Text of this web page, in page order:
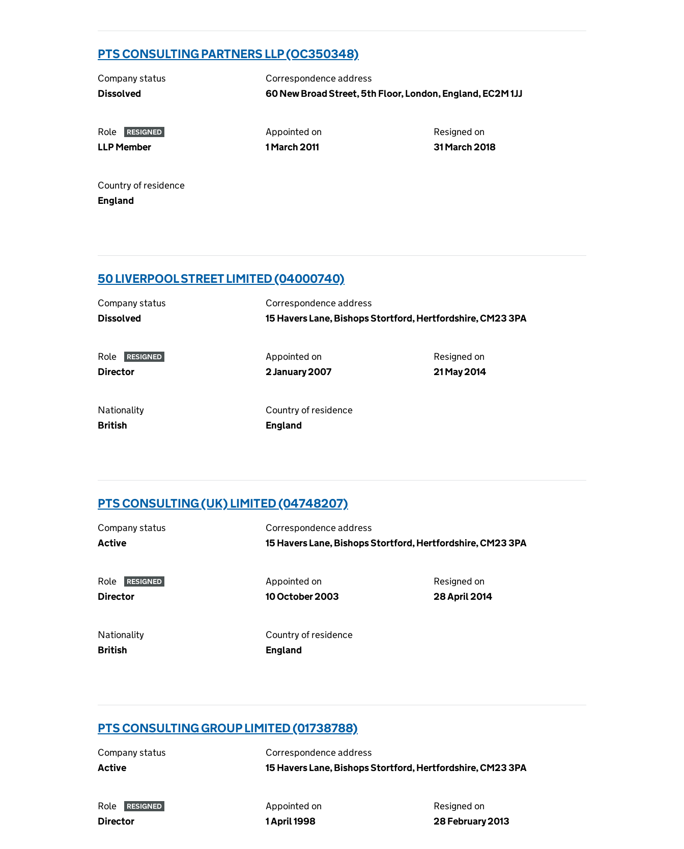
PTS CONSULTING PARTNERS LLP (OC350348)
Company status
Dissolved
Correspondence address
60 New Broad Street, 5th Floor, London, England, EC2M 1JJ
Role RESIGNED
LLP Member
Appointed on
1 March 2011
Resigned on
31 March 2018
Country of residence
England
50 LIVERPOOL STREET LIMITED (04000740)
Company status
Dissolved
Correspondence address
15 Havers Lane, Bishops Stortford, Hertfordshire, CM23 3PA
Role RESIGNED
Director
Appointed on
2 January 2007
Resigned on
21 May 2014
Nationality
British
Country of residence
England
PTS CONSULTING (UK) LIMITED (04748207)
Company status
Active
Correspondence address
15 Havers Lane, Bishops Stortford, Hertfordshire, CM23 3PA
Role RESIGNED
Director
Appointed on
10 October 2003
Resigned on
28 April 2014
Nationality
British
Country of residence
England
PTS CONSULTING GROUP LIMITED (01738788)
Company status
Active
Correspondence address
15 Havers Lane, Bishops Stortford, Hertfordshire, CM23 3PA
Role RESIGNED
Director
Appointed on
1 April 1998
Resigned on
28 February 2013